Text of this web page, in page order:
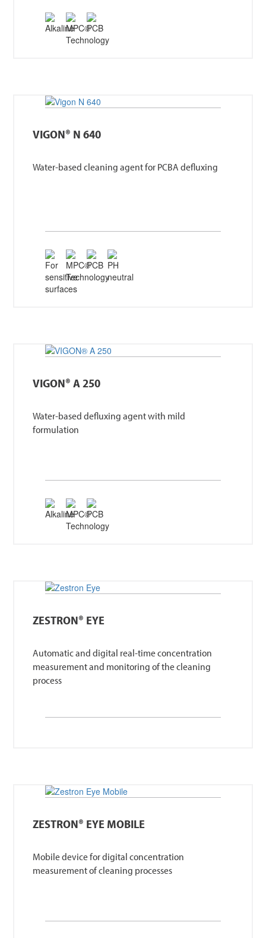
VIGON® N 640
Water-based cleaning agent for PCBA defluxing
VIGON® A 250
Water-based defluxing agent with mild
formulation
ZESTRON® EYE
Automatic and digital real-time concentration
measurement and monitoring of the cleaning
process
ZESTRON® EYE MOBILE
Mobile device for digital concentration
measurement of cleaning processes